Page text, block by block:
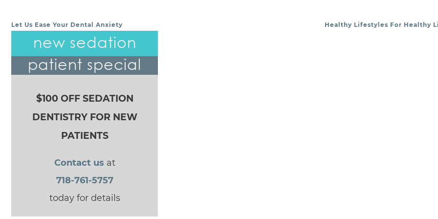
POST NAVIGATION
Let Us Ease Your Dental Anxiety Healthy Lifestyles For Healthy
new sedation
patient special
$100 OFF SEDATION
DENTISTRY FOR NEW
PATIENTS
Contact us at
718-761-5757
today for details